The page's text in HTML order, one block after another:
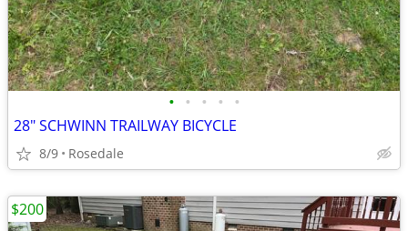
• • • • •
28" SCHWINN TRAILWAY BICYCLE
8/9 Rosedale
$200